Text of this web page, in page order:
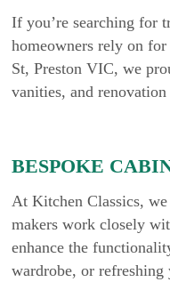
If you’re searching for
homeowners rely on
St, Preston VIC, we
vanities, and
BESPOKE
At Kitchen Classics,
makers work closely
enhance the
wardrobe, or